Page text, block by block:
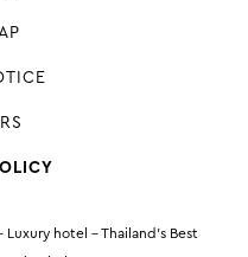
hotel - Thailand’s Best